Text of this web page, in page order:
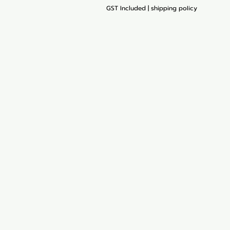
GST Included | shipping policyStart Your Cart